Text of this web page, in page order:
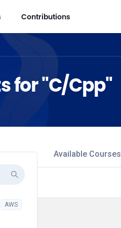
Contributions
for "C/Cpp"
Available Courses
AWS